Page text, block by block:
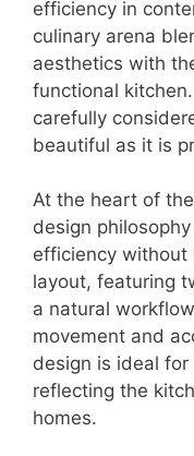
efficiency in
culinary arena
aesthetics with
functional
carefully
beautiful as it is
At the heart of
design
efficiency without
layout, featuring
a natural
movement and
design is ideal
reflecting the
homes.